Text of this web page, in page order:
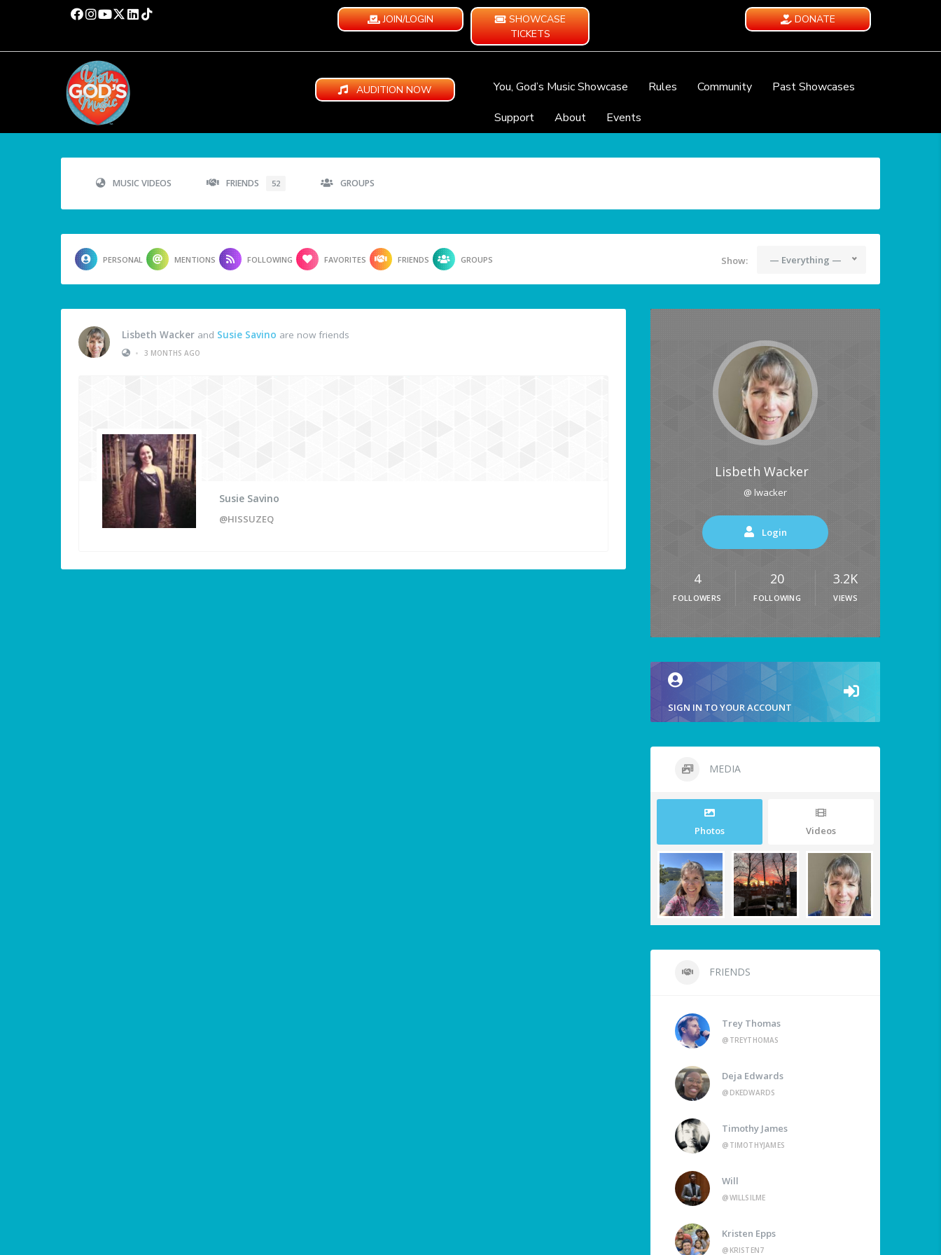
JOIN/LOGIN
SHOWCASE
TICKETS
DONATE
AUDITION NOW You, God’s Music Showcase Rules Community
Past Showcases
Support
About Events
MUSIC VIDEOS FRIENDS 52 GROUPS
PERSONAL MENTIONS FOLLOWING FAVORITES FRIENDS GROUPS Show: — Everything —
Lisbeth Wacker and Susie Savino are now friends
•
3 MONTHS AGO
Susie Savino
@HISSUZEQ
Lisbeth Wacker
@ lwacker
Login
4
FOLLOWERS
20
FOLLOWING
3.2K
VIEWS
SIGN IN TO YOUR ACCOUNT
MEDIA
Photos Videos
FRIENDS
Trey Thomas
@TREYTHOMAS
Deja Edwards
@DKEDWARDS
Timothy James
@TIMOTHYJAMES
Will
@WILLSILME
Kristen Epps
@KRISTEN7